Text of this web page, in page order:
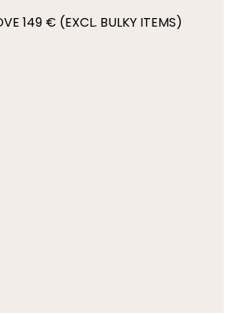
149 € (EXCL. BULKY ITEMS)